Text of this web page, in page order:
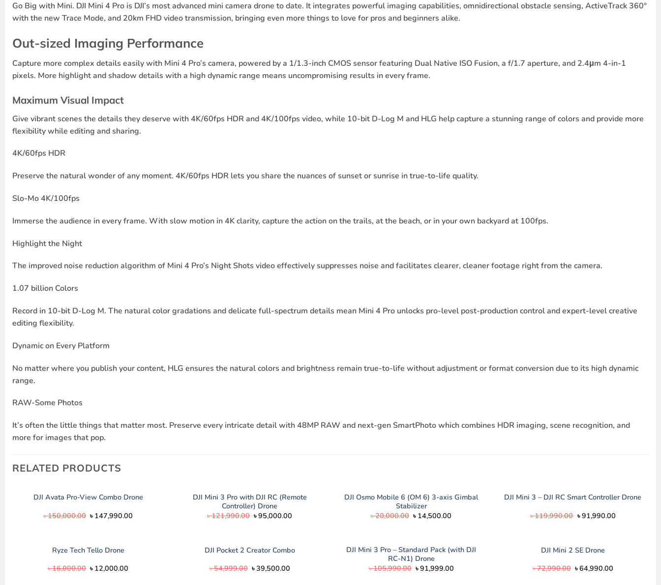
Go Big with Mini. DJI Mini 4 Pro is DJI’s most advanced mini camera drone to date. It integrates powerful imaging capabilities, omnidirectional obstacle sensing, ActiveTrack 360°
with the new Trace Mode, and 20km FHD video transmission, bringing even more things to love for pros and beginners alike.
Out-sized Imaging Performance
Capture more complex details easily with Mini 4 Pro’s camera, powered by a 1/1.3-inch CMOS sensor featuring Dual Native ISO Fusion, a f/1.7 aperture, and 2.4μm 4-in-1
pixels. More highlight and shadow details with a high dynamic range means uncompromising results in every frame.
Maximum Visual Impact
Give vibrant scenes the details they deserve with 4K/60fps HDR and 4K/100fps video, while 10-bit D-Log M and HLG help capture a stunning range of colors and provide more
flexibility while editing and sharing.
4K/60fps HDR
Preserve the natural wonder of any moment. 4K/60fps HDR lets you share the nuances of sunset or sunrise in true-to-life quality.
Slo-Mo 4K/100fps
Immerse the audience in every frame. With slow motion in 4K clarity, capture the action on the trails, at the beach, or in your own backyard at 100fps.
Highlight the Night
The improved noise reduction algorithm of Mini 4 Pro’s Night Shots video effectively suppresses noise and facilitates clearer, cleaner footage right from the camera.
1.07 billion Colors
Record in 10-bit D-Log M. The natural color gradations and delicate full-spectrum details mean Mini 4 Pro unlocks pro-level post-production control and expert-level creative
editing flexibility.
Dynamic on Every Platform
No matter where you publish your content, HLG ensures the natural colors and brightness remain true-to-life without adjustment or format conversion due to its high dynamic
range.
RAW-Some Photos
It’s often the little things that matter most. Preserve every intricate detail with 48MP RAW and next-gen SmartPhoto which combines HDR imaging, scene recognition, and
more for images that pop.
RELATED PRODUCTS
DJI Avata Pro-View Combo Drone
৳150,000.00 Original
৳ 147,990.00
DJI Mini 3 Pro with DJI RC (Remote
Controller) Drone
৳121,990.00 Original
price
৳95,000.00
DJI Osmo Mobile 6 (OM 6) 3-axis Gimbal
Stabilizer
৳20,000.00 Original
price
৳ 14,500.00
DJI Mini 3 – DJI RC Smart Controller Drone
৳119,990.00 Original
price
৳91,990.00Current
Ryze Tech Tello Drone
৳16,000.00 Original
price
৳ 12,000.00
DJI Pocket 2 Creator Combo
৳54,999.00 Original
price
৳39,500.00Current
DJI Mini 3 Pro – Standard Pack (with DJI
RC-N1) Drone
৳105,990.00 Original
price
৳91,999.00Current
DJI Mini 2 SE Drone
৳72,990.00 Original
price
৳64,990.00